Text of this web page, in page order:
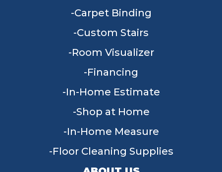
Carpet Binding
Custom Stairs
Room Visualizer
Financing
In-Home Estimate
Shop at Home
In-Home Measure
Floor Cleaning Supplies